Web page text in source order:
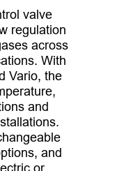
valve
regulation
across
With
Vario, the
and
and
or